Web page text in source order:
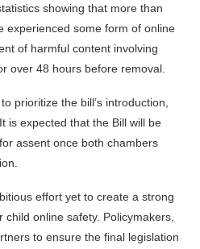
showing that more than
experienced some form of online
of harmful content involving
over 48 hours before removal.
prioritize the bill’s introduction,
is expected that the Bill will be
assent once both chambers
effort yet to create a strong
online safety. Policymakers,
to ensure the final legislation